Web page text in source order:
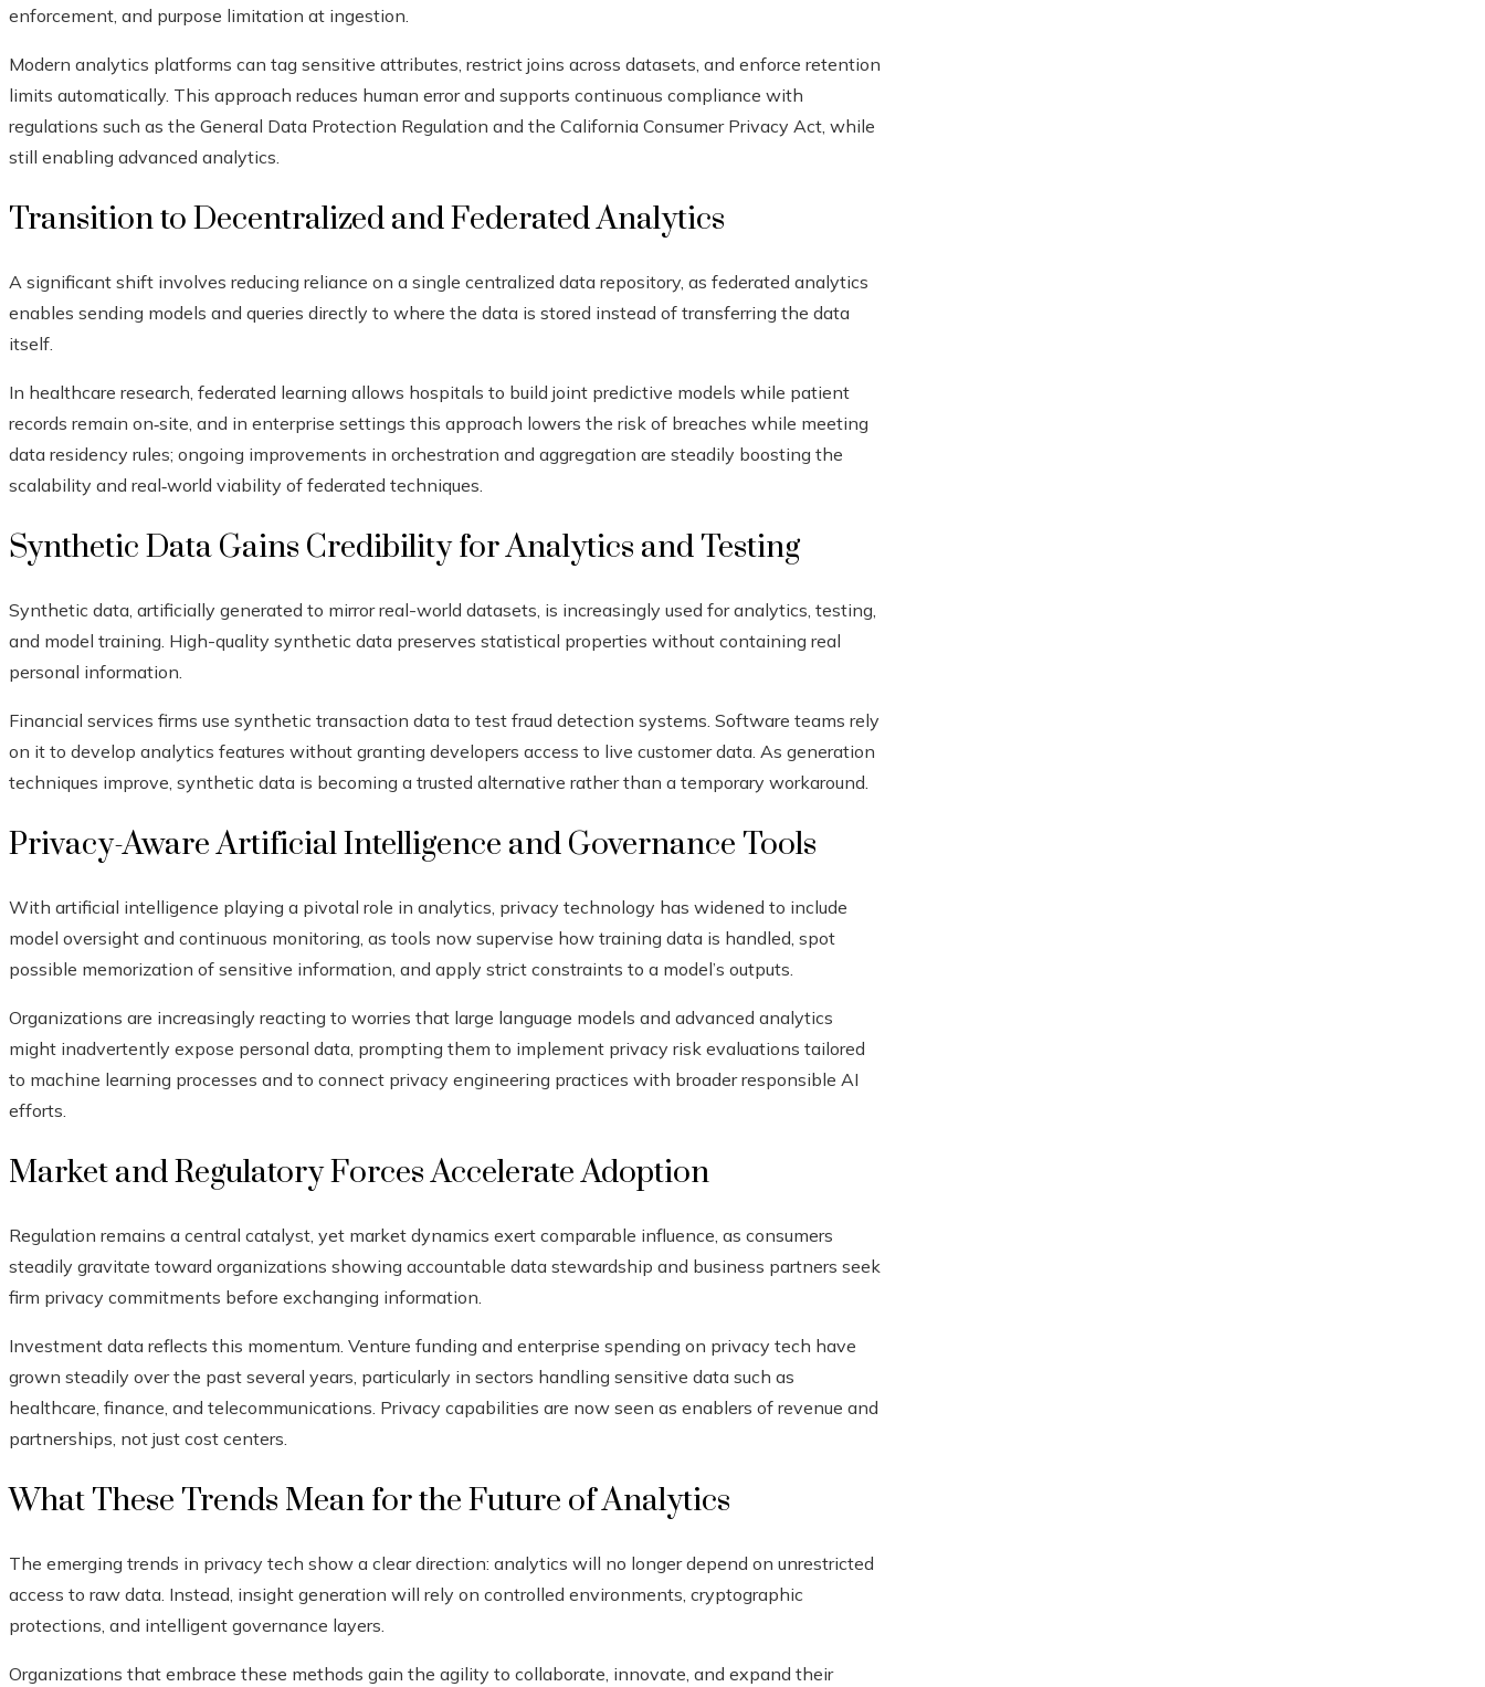
enforcement, and purpose limitation at ingestion.
Modern analytics platforms can tag sensitive attributes, restrict joins across datasets, and enforce retention
limits automatically. This approach reduces human error and supports continuous compliance with
regulations such as the General Data Protection Regulation and the California Consumer Privacy Act, while
still enabling advanced analytics.
Transition to Decentralized and Federated Analytics
A significant shift involves reducing reliance on a single centralized data repository, as federated analytics
enables sending models and queries directly to where the data is stored instead of transferring the data
itself.
In healthcare research, federated learning allows hospitals to build joint predictive models while patient
records remain on‑site, and in enterprise settings this approach lowers the risk of breaches while meeting
data residency rules; ongoing improvements in orchestration and aggregation are steadily boosting the
scalability and real‑world viability of federated techniques.
Synthetic Data Gains Credibility for Analytics and Testing
Synthetic data, artificially generated to mirror real-world datasets, is increasingly used for analytics, testing,
and model training. High-quality synthetic data preserves statistical properties without containing real
personal information.
Financial services firms use synthetic transaction data to test fraud detection systems. Software teams rely
on it to develop analytics features without granting developers access to live customer data. As generation
techniques improve, synthetic data is becoming a trusted alternative rather than a temporary workaround.
Privacy-Aware Artificial Intelligence and Governance Tools
With artificial intelligence playing a pivotal role in analytics, privacy technology has widened to include
model oversight and continuous monitoring, as tools now supervise how training data is handled, spot
possible memorization of sensitive information, and apply strict constraints to a model’s outputs.
Organizations are increasingly reacting to worries that large language models and advanced analytics
might inadvertently expose personal data, prompting them to implement privacy risk evaluations tailored
to machine learning processes and to connect privacy engineering practices with broader responsible AI
efforts.
Market and Regulatory Forces Accelerate Adoption
Regulation remains a central catalyst, yet market dynamics exert comparable influence, as consumers
steadily gravitate toward organizations showing accountable data stewardship and business partners seek
firm privacy commitments before exchanging information.
Investment data reflects this momentum. Venture funding and enterprise spending on privacy tech have
grown steadily over the past several years, particularly in sectors handling sensitive data such as
healthcare, finance, and telecommunications. Privacy capabilities are now seen as enablers of revenue and
partnerships, not just cost centers.
What These Trends Mean for the Future of Analytics
The emerging trends in privacy tech show a clear direction: analytics will no longer depend on unrestricted
access to raw data. Instead, insight generation will rely on controlled environments, cryptographic
protections, and intelligent governance layers.
Organizations that embrace these methods gain the agility to collaborate, innovate, and expand their